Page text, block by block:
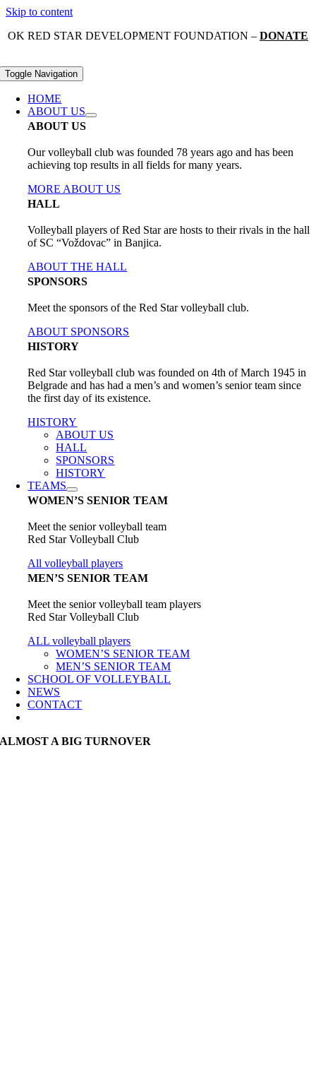
Skip to content
OK RED STAR DEVELOPMENT FOUNDATION – DONATE
Toggle Navigation
HOME
ABOUT US
ABOUT US
Our volleyball club was founded 78 years ago and has been
achieving top results in all fields for many years.
MORE ABOUT US
HALL
Volleyball players of Red Star are hosts to their rivals in the hall
of SC “Voždovac” in Banjica.
ABOUT THE HALL
SPONSORS
Meet the sponsors of the Red Star volleyball club.
ABOUT SPONSORS
HISTORY
Red Star volleyball club was founded on 4th of March 1945 in
Belgrade and has had a men’s and women’s senior team since
the first day of its existence.
HISTORY
ABOUT US
HALL
SPONSORS
HISTORY
TEAMS
WOMEN’S SENIOR TEAM
Meet the senior volleyball team
Red Star Volleyball Club
All volleyball players
MEN’S SENIOR TEAM
Meet the senior volleyball team players
Red Star Volleyball Club
ALL volleyball players
WOMEN’S SENIOR TEAM
MEN’S SENIOR TEAM
SCHOOL OF VOLLEYBALL
NEWS
CONTACT
ALMOST A BIG TURNOVER